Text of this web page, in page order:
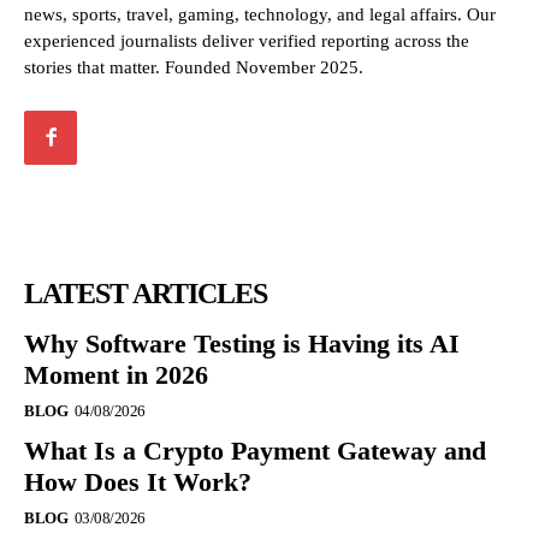
news, sports, travel, gaming, technology, and legal affairs. Our
experienced journalists deliver verified reporting across the
stories that matter. Founded November 2025.
LATEST ARTICLES
Why Software Testing is Having its AI
Moment in 2026
BLOG 04/08/2026
What Is a Crypto Payment Gateway and
How Does It Work?
BLOG 03/08/2026